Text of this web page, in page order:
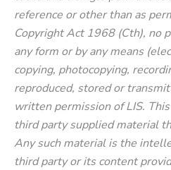
reference or other than as
Copyright Act 1968 (Cth), no
any form or by any means
copying, photocopying,
reproduced, stored or
written permission of LIS.
third party supplied material
Any such material is the
third party or its content